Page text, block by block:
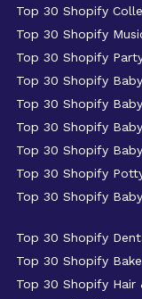
Top 30 Shopify
Top 30 Shopify
Top 30 Shopify
Top 30 Shopify
Top 30 Shopify
Top 30 Shopify
Top 30 Shopify
Top 30 Shopify
Top 30 Shopify
Top 30 Shopify
Top 30 Shopify
Top 30 Shopify Hair